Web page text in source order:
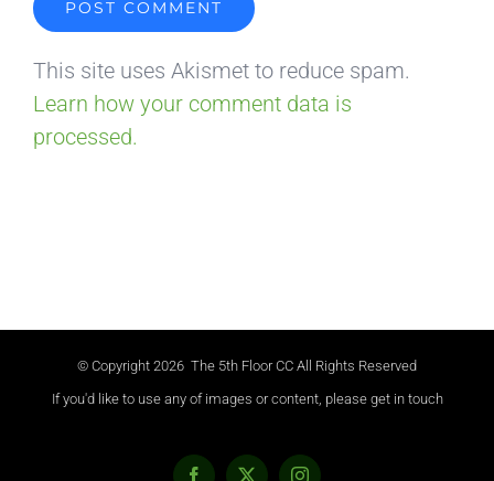
This site uses Akismet to reduce spam.
Learn how your comment data is
processed.
© Copyright 2026 The 5th Floor CC All Rights Reserved
If you'd like to use any of images or content, please get in touch